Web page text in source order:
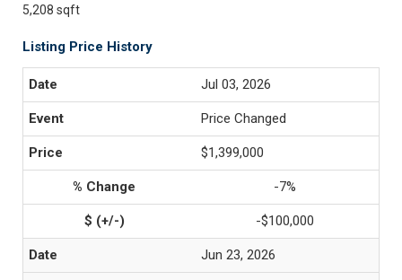
5,208 sqft
Listing Price History
Jul 03, 2026
Price Changed
$1,399,000
-7%
-$100,000
Jun 23, 2026